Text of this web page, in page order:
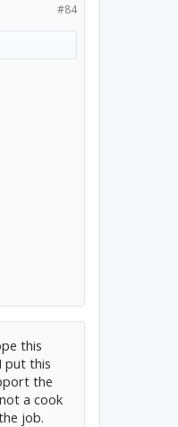
#84
this
put this
the
a cook
job.